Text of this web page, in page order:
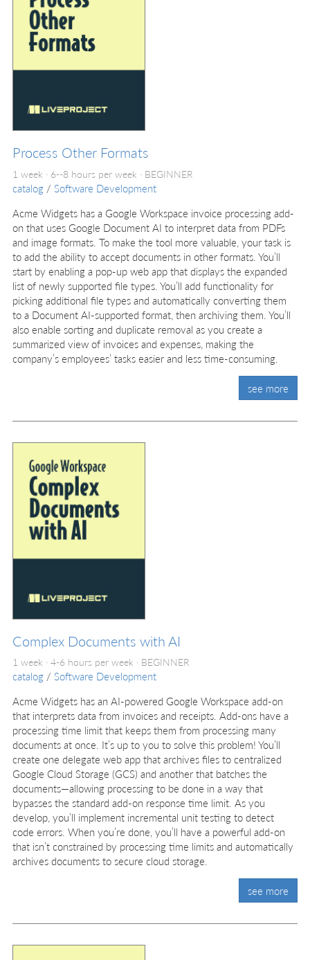
Process Other Formats
1 week · 6--8 hours per week · BEGINNER
catalog / Software Development
Acme Widgets has a Google Workspace invoice processing add-
on that uses Google Document AI to interpret data from PDFs
and image formats. To make the tool more valuable, your task is
to add the ability to accept documents in other formats. You’ll
start by enabling a pop-up web app that displays the expanded
list of newly supported file types. You’ll add functionality for
picking additional file types and automatically converting them
to a Document AI-supported format, then archiving them. You’ll
also enable sorting and duplicate removal as you create a
summarized view of invoices and expenses, making the
company’s employees’ tasks easier and less time-consuming.
see more
Complex Documents with AI
1 week · 4-6 hours per week · BEGINNER
catalog / Software Development
Acme Widgets has an AI-powered Google Workspace add-on
that interprets data from invoices and receipts. Add-ons have a
processing time limit that keeps them from processing many
documents at once. It’s up to you to solve this problem! You’ll
create one delegate web app that archives files to centralized
Google Cloud Storage (GCS) and another that batches the
documents—allowing processing to be done in a way that
bypasses the standard add-on response time limit. As you
develop, you’ll implement incremental unit testing to detect
code errors. When you’re done, you’ll have a powerful add-on
that isn’t constrained by processing time limits and automatically
archives documents to secure cloud storage.
see more